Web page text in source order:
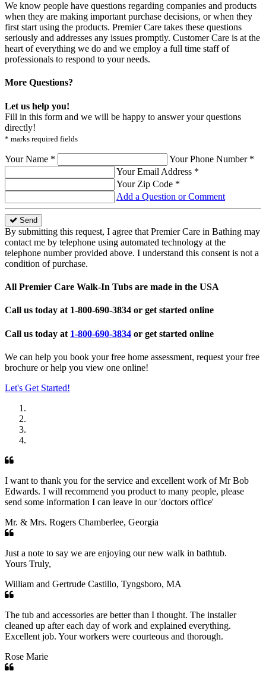
We know people have questions regarding companies and products
when they are making important purchase decisions, or when they
first start using the products. Premier Care takes these questions
seriously and addresses any issues promptly. Customer Care is at the
heart of everything we do and we employ a full time staff of
professionals to respond to your needs.
More Questions?
Let us help you!
Fill in this form and we will be happy to answer your questions
directly!
* marks required fields
Your Name *
Your Phone Number *
Your Email Address *
Your Zip Code *
Add a Question or Comment
Send
By submitting this request, I agree that Premier Care in Bathing may
contact me by telephone using automated technology at the
telephone number provided above. I understand this consent is not a
condition of purchase.
All Premier Care Walk-In Tubs are made in the USA
Call us today at 1-800-690-3834 or get started online
Call us today at 1-800-690-3834 or get started online
We can help you book your free home assessment, request your free
brochure or help you view one online!
Let's Get Started!
I want to thank you for the service and excellent work of Mr Bob
Edwards. I will recommend you product to many people, please
send some information I can leave in our 'doctors office'
Mr. & Mrs. Rogers Chamberlee, Georgia
Just a note to say we are enjoying our new walk in bathtub.
Yours Truly,
William and Gertrude Castillo, Tyngsboro, MA
The tub and accessories are better than I thought. The installer
cleaned up after each day of work and explained everything.
Excellent job. Your workers were courteous and thorough.
Rose Marie